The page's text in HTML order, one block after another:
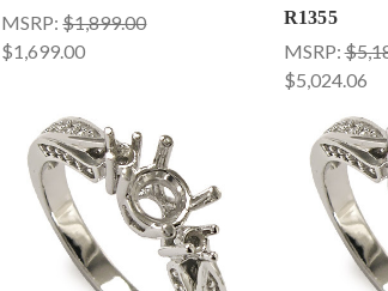
MSRP:$1,899.00
$1,699.00
R1355
MSRP:
$5,024.06